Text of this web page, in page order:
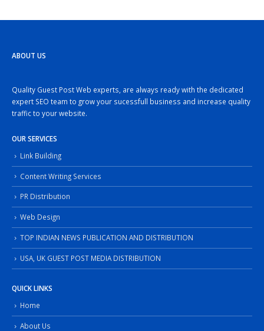
ABOUT US
Quality Guest Post Web experts, are always ready with the dedicated
expert SEO team to grow your sucessfull business and increase quality
traffic to your website.
OUR SERVICES
Link Building
Content Writing Services
PR Distribution
Web Design
TOP INDIAN NEWS PUBLICATION AND DISTRIBUTION
USA, UK GUEST POST MEDIA DISTRIBUTION
QUICK LINKS
Home
About Us